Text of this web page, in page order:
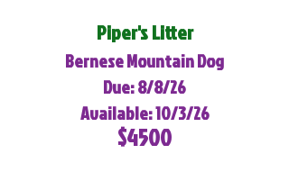
Piper's Litter
Bernese Mountain Dog
Due: 8/8/26
Available: 10/3/26
$4500